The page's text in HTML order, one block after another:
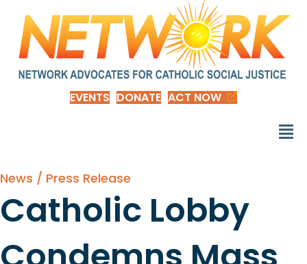
EVENTS DONATE ACT NOW
News / Press Release
Catholic Lobby